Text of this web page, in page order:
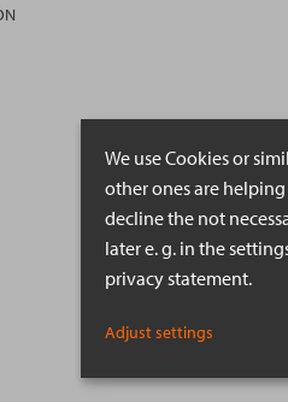
We use Cookies or
other ones are
decline the not
later e. g. in the
privacy statement.
Adjust settings